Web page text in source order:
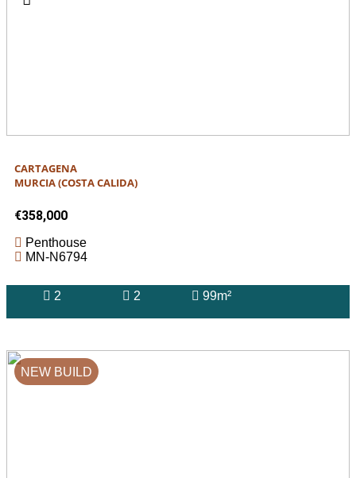
CARTAGENA
MURCIA (COSTA CALIDA)
€358,000
Penthouse
MN-N6794
2 2 99m²
NEW BUILD